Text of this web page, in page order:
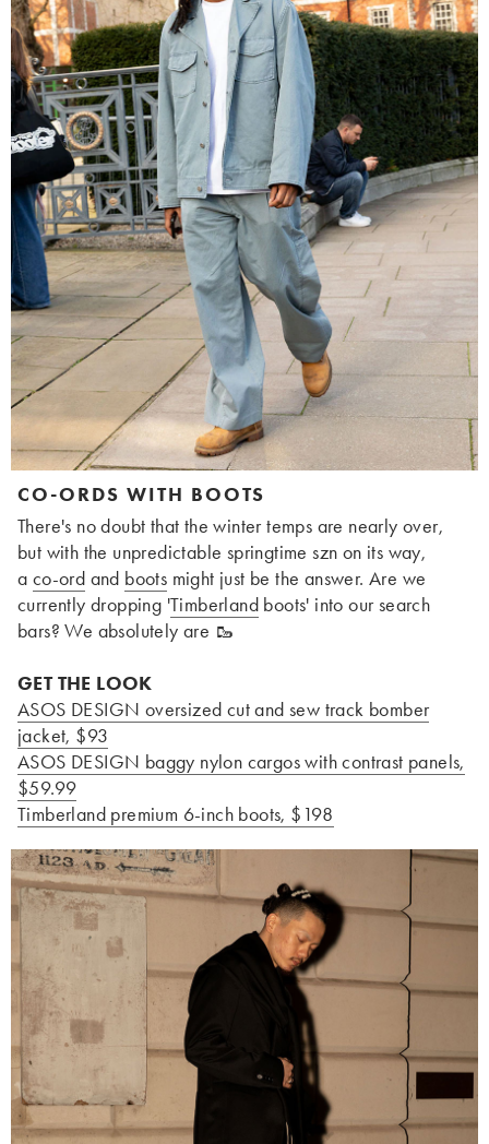
CO-ORDS WITH BOOTS
There's no doubt that the winter temps are nearly over,
but with the unpredictable springtime szn on its way,
a co-ord and boots might just be the answer. Are we
currently dropping 'Timberland boots' into our search
bars? We absolutely are 🥾
GET THE LOOK
ASOS DESIGN oversized cut and sew track bomber
jacket, $93
ASOS DESIGN baggy nylon cargos with contrast panels,
$59.99
Timberland premium 6-inch boots, $198